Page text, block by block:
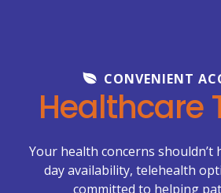
CONVENIENT
Healthcare
Your health concerns
day availability, telehealth
committed to helping